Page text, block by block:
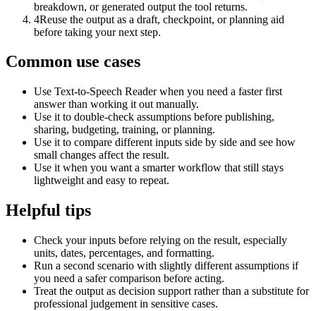
breakdown, or generated output the tool returns.
4Reuse the output as a draft, checkpoint, or planning aid
before taking your next step.
Common use cases
Use Text-to-Speech Reader when you need a faster first
answer than working it out manually.
Use it to double-check assumptions before publishing,
sharing, budgeting, training, or planning.
Use it to compare different inputs side by side and see how
small changes affect the result.
Use it when you want a smarter workflow that still stays
lightweight and easy to repeat.
Helpful tips
Check your inputs before relying on the result, especially
units, dates, percentages, and formatting.
Run a second scenario with slightly different assumptions if
you need a safer comparison before acting.
Treat the output as decision support rather than a substitute for
professional judgement in sensitive cases.